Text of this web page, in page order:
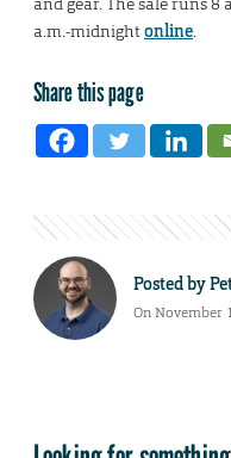
a.m.-midnightonline.
Share this page
Posted by
On November